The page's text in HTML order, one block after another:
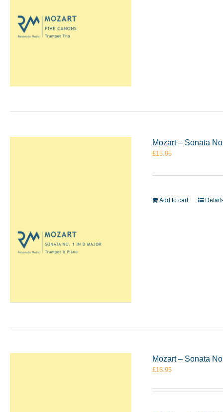
Mozart – Sonata
£15.95
Add to cart
Mozart – Sonata
£16.95